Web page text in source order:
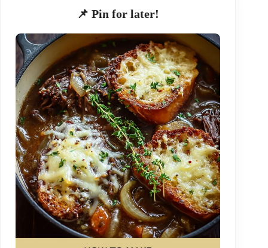
📌 Pin for later!